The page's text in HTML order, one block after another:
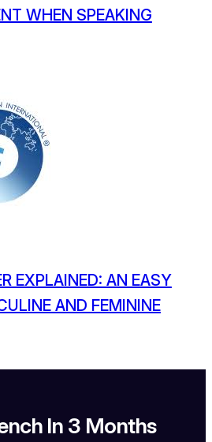
WHEN SPEAKING
EXPLAINED: AN EASY
AND FEMININE
In 3 Months